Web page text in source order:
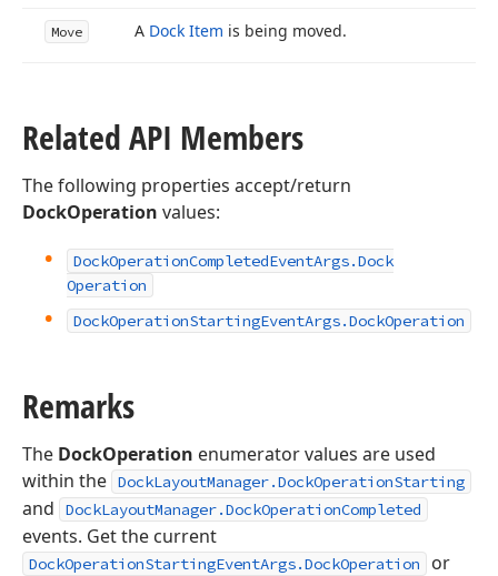
Move A Dock Item is being moved.
Related API Members
The following properties accept/return
DockOperation values:
DockOperationCompletedEventArgs.Dock
Operation
DockOperationStartingEventArgs.DockOperation
Remarks
The DockOperation enumerator values are used
within the DockLayoutManager.DockOperationStarting
and DockLayoutManager.DockOperationCompleted
events. Get the current
DockOperationStartingEventArgs.DockOperation or